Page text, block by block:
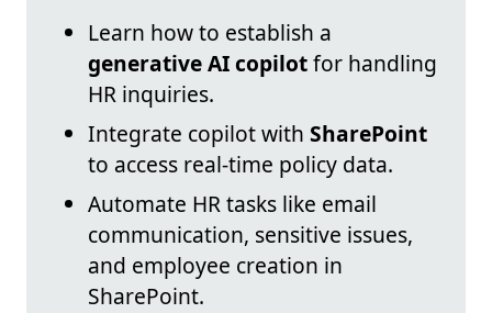
Learn how to establish a
generative AI copilotfor handling
HR inquiries.
Integrate copilot with SharePoint
to access real-time policy data.
Automate HR tasks like email
communication, sensitive issues,
and employee creation in
SharePoint.